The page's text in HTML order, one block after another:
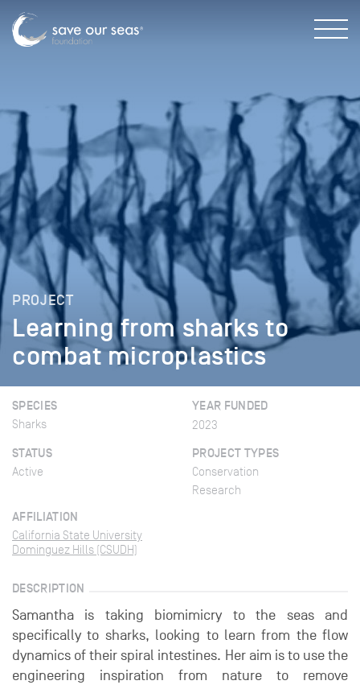
PROJECT
Learning from sharks to
combat microplastics
SPECIES
Sharks
YEAR FUNDED
2023
STATUS
Active
PROJECT TYPES
Conservation
Research
AFFILIATION
California State University
Dominguez Hills (CSUDH)
DESCRIPTION
Samantha is taking biomimicry to the seas and
specifically to sharks, looking to learn from the flow
dynamics of their spiral intestines. Her aim is to use the
engineering inspiration from nature to remove